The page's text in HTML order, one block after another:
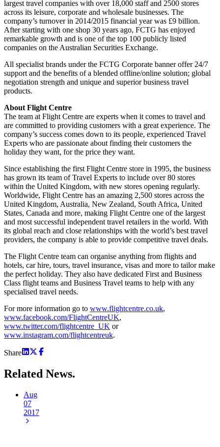
largest travel companies with over 18,000 staff and 2500 stores
across its leisure, corporate and wholesale businesses. The
company’s turnover in 2014/2015 financial year was £9 billion.
After starting with one shop 30 years ago, FCTG has enjoyed
remarkable growth and is one of the top 100 publicly listed
companies on the Australian Securities Exchange.
All specialist brands under the FCTG Corporate banner offer 24/7
support and the benefits of a blended offline/online solution; global
negotiation strength and unique and superior business travel
products.
About Flight Centre
The team at Flight Centre are experts when it comes to travel and
are committed to providing customers with a great experience. The
company’s success comes down to its people, experienced Travel
Experts who are passionate about finding their customers the
holiday they want, for the price they want.
Since establishing the first Flight Centre store in 1995, the business
has grown its team of Travel Experts to include over 80 stores
within the United Kingdom, with new stores opening regularly.
Worldwide, Flight Centre has an amazing 2,500 stores across the
United Kingdom, Australia, New Zealand, South Africa, United
States, Canada and more, making Flight Centre one of the largest
and most successful independent travel retailers in the world. With
its global reach and close relationships with the world’s best travel
providers, the company is able to provide competitive travel deals.
The Flight Centre team can organise anything from flights and
hotels, car hire, tours, travel insurance, visas and more to tailor make
the perfect holiday. They also have dedicated First and Business
Class flight teams and Business Travel teams to help with any
specialised travel needs.
For more information go to www.flightcentre.co.uk,
www.facebook.com/FlightCentreUK,
www.twitter.com/flightcentre_UK or
www.instagram.com/flightcentreuk.
Share
Related News.
Aug
07
2017